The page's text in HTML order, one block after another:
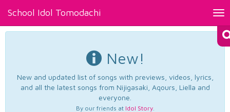
School Idol Tomodachi
New!
New and updated list of songs with previews, videos, lyrics,
and all the latest songs from Nijigasaki, Aqours, Liella and
everyone.
By our friends at Idol Story.